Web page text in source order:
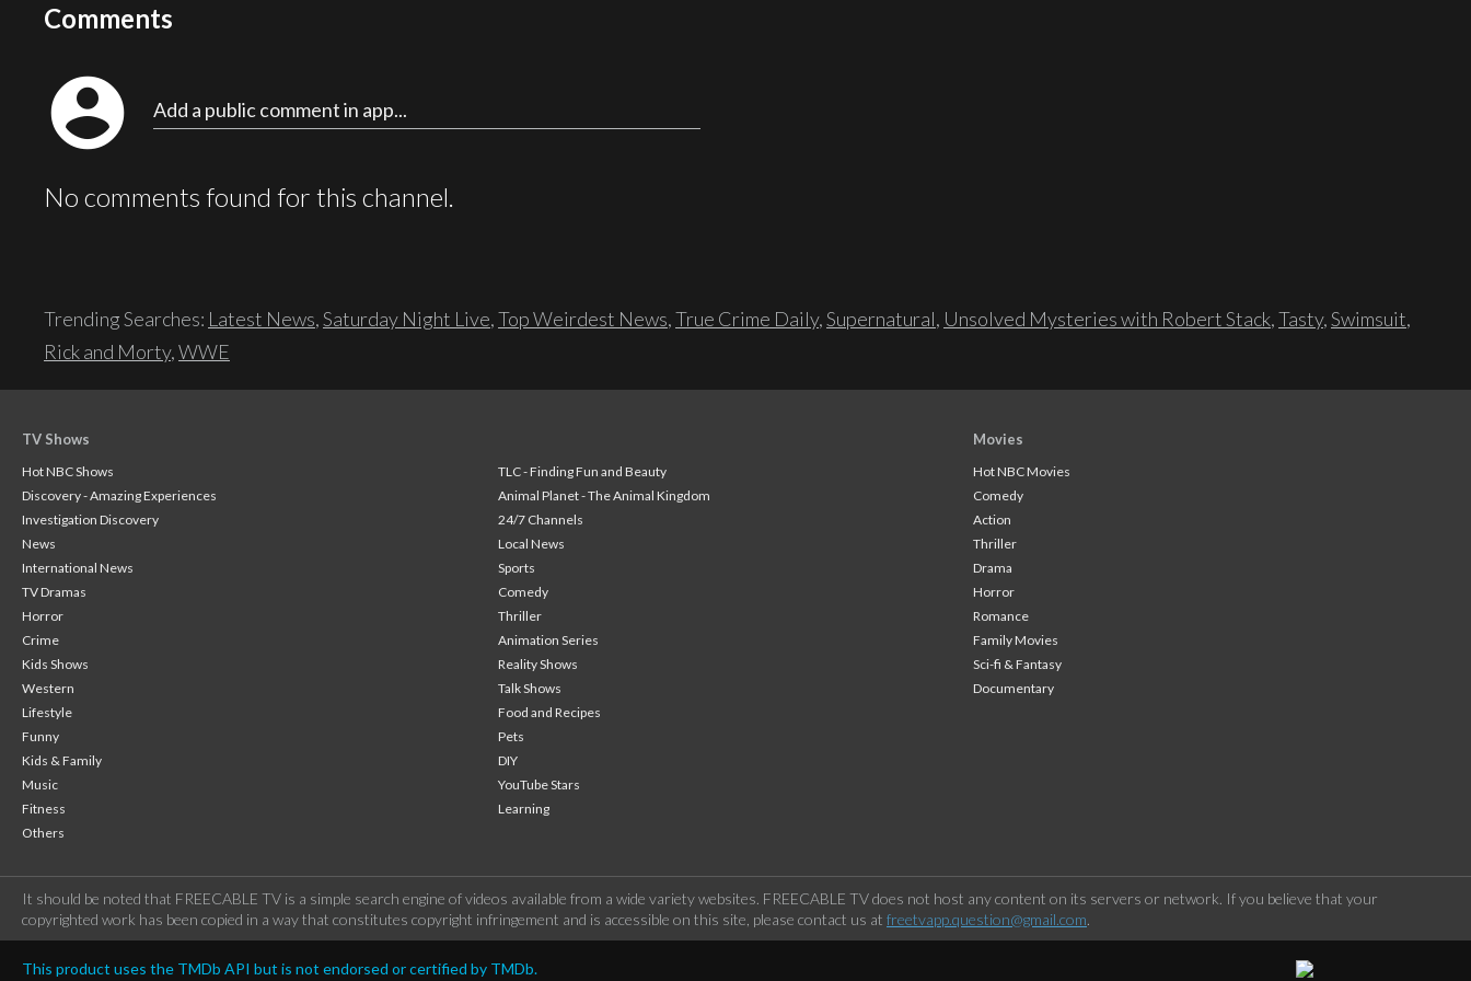
Comments
account_circle Add a public comment in app...
No comments found for this channel.
Trending Searches: Latest News,Saturday Night Live,Top Weirdest News,True Crime Daily,Supernatural, Unsolved Mysteries with Robert Stack,Tasty,Swimsuit,
Rick and Morty,WWE
TV Shows
Hot NBC Shows
TLC - Finding Fun and Beauty
Discovery - Amazing Experiences
Animal Planet - The Animal Kingdom
Investigation Discovery
24/7 Channels
News
Local News
International News
Sports
TV Dramas
Comedy
Horror
Thriller
Crime
Animation Series
Kids Shows
Reality Shows
Western
Talk Shows
Lifestyle
Food and Recipes
Funny
Pets
Kids & Family
DIY
Music
YouTube Stars
Fitness
Learning
Others
Movies
Hot NBC Movies
Comedy
Action
Thriller
Drama
Horror
Romance
Family Movies
Sci-fi & Fantasy
Documentary
It should be noted that FREECABLE TV is a simple search engine of videos available from a wide variety websites. FREECABLE TV does not host any content on its servers or network. If you believe that your
copyrighted work has been copied in a way that constitutes copyright infringement and is accessible on this site, please contact us at freetvapp.question@gmail.com.
This product uses the TMDb API but is not endorsed or certified by TMDb.